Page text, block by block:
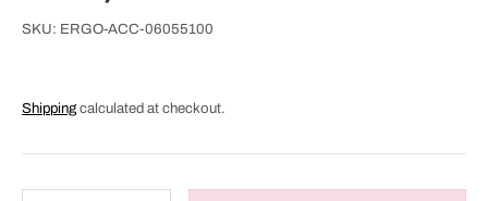
SKU: ERGO-ACC-06055100
Shipping calculated at checkout.